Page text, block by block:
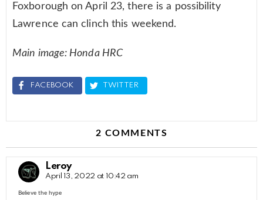
Foxborough on April 23, there is a possibility
Lawrence can clinch this weekend.
Main image: Honda HRC
FACEBOOK TWITTER
2 COMMENTS
Leroy
April 13, 2022 at 10:42 am
Believe the hype